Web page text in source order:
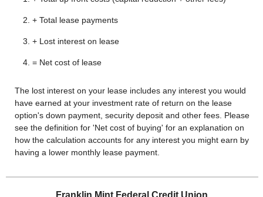
+ Total lease payments
+ Lost interest on lease
= Net cost of lease
The lost interest on your lease includes any interest you would
have earned at your investment rate of return on the lease
option's down payment, security deposit and other fees. Please
see the definition for 'Net cost of buying' for an explanation on
how the calculation accounts for any interest you might earn by
having a lower monthly lease payment.